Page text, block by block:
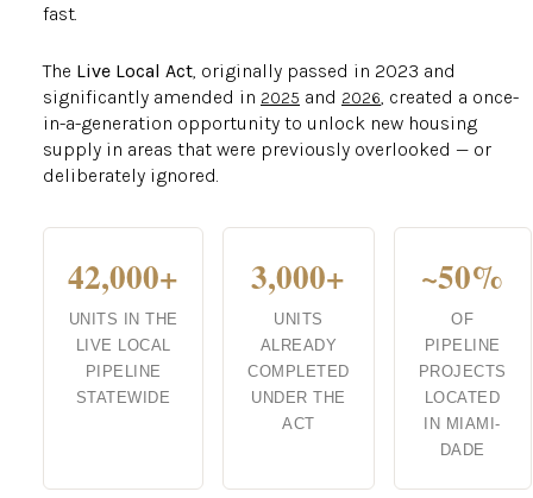
fast.
The Live Local Act, originally passed in 2023 and
significantly amended in 2025 and 2026, created a once-
in-a-generation opportunity to unlock new housing
supply in areas that were previously overlooked — or
deliberately ignored.
42,000+
UNITS IN THE
LIVE LOCAL
PIPELINE
STATEWIDE
3,000+
UNITS
ALREADY
COMPLETED
UNDER THE
ACT
~50%
OF
PIPELINE
PROJECTS
LOCATED
IN MIAMI-
DADE